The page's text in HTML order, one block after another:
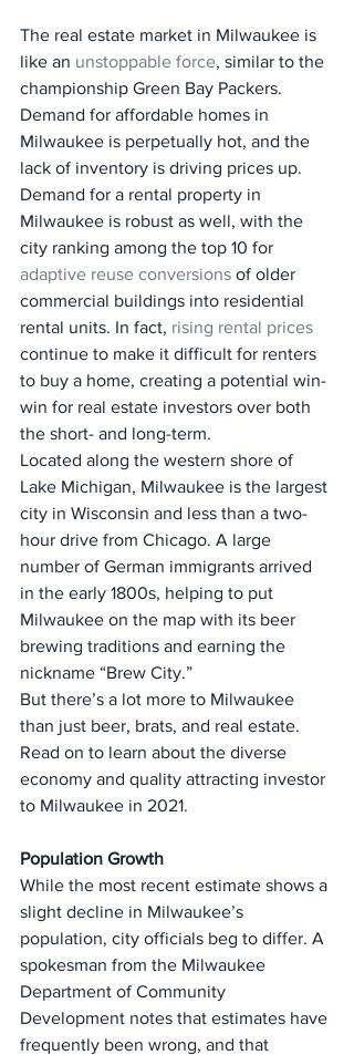
The real estate market in Milwaukee is
like an unstoppable force, similar to the
championship Green Bay Packers.
Demand for affordable homes in
Milwaukee is perpetually hot, and the
lack of inventory is driving prices up.
Demand for a rental property in
Milwaukee is robust as well, with the
city ranking among the top 10 for
adaptive reuse conversions of older
commercial buildings into residential
rental units. In fact, rising rental prices
continue to make it difficult for renters
to buy a home, creating a potential win-
win for real estate investors over both
the short- and long-term.
Located along the western shore of
Lake Michigan, Milwaukee is the largest
city in Wisconsin and less than a two-
hour drive from Chicago. A large
number of German immigrants arrived
in the early 1800s, helping to put
Milwaukee on the map with its beer
brewing traditions and earning the
nickname “Brew City.”
But there’s a lot more to Milwaukee
than just beer, brats, and real estate.
Read on to learn about the diverse
economy and quality attracting investor
to Milwaukee in 2021.
Population Growth
While the most recent estimate shows a
slight decline in Milwaukee’s
population, city officials beg to differ. A
spokesman from the Milwaukee
Department of Community
Development notes that estimates have
frequently been wrong, and that